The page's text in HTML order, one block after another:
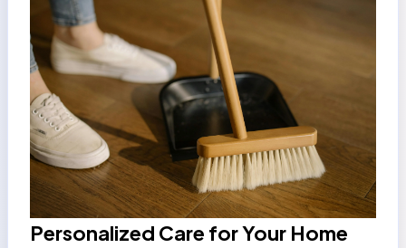
Personalized Care for Your Home